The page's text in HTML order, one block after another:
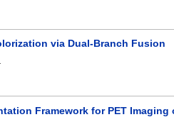
via Dual-Branch Fusion
Framework for PET Imaging